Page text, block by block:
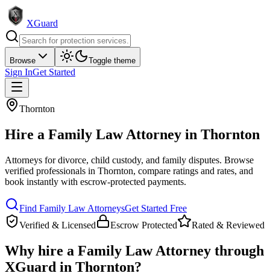
XGuard
Browse Toggle theme
Sign InGet Started
Thornton
Hire a Family Law Attorney in Thornton
Attorneys for divorce, child custody, and family disputes. Browse
verified professionals in Thornton, compare ratings and rates, and
book instantly with escrow-protected payments.
Find Family Law AttorneysGet Started Free
Verified & Licensed
Escrow Protected Rated & Reviewed
Why hire a Family Law Attorney through
XGuard in Thornton?